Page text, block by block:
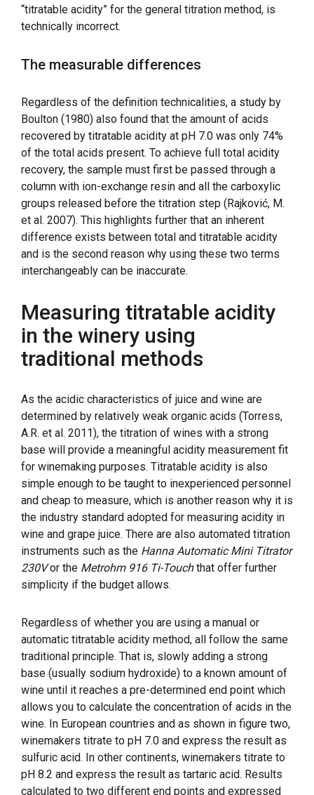
“titratable acidity” for the general titration method, is
technically incorrect.
The measurable differences
Regardless of the definition technicalities, a study by
Boulton (1980) also found that the amount of acids
recovered by titratable acidity at pH 7.0 was only 74%
of the total acids present. To achieve full total acidity
recovery, the sample must first be passed through a
column with ion-exchange resin and all the carboxylic
groups released before the titration step (Rajković, M.
et al. 2007). This highlights further that an inherent
difference exists between total and titratable acidity
and is the second reason why using these two terms
interchangeably can be inaccurate.
Measuring titratable acidity
in the winery using
traditional methods
As the acidic characteristics of juice and wine are
determined by relatively weak organic acids (Torress,
A.R. et al. 2011), the titration of wines with a strong
base will provide a meaningful acidity measurement fit
for winemaking purposes. Titratable acidity is also
simple enough to be taught to inexperienced personnel
and cheap to measure, which is another reason why it is
the industry standard adopted for measuring acidity in
wine and grape juice. There are also automated titration
instruments such as the Hanna Automatic Mini Titrator
230Vor the Metrohm 916 Ti-Touchthat offer further
simplicity if the budget allows.
Regardless of whether you are using a manual or
automatic titratable acidity method, all follow the same
traditional principle. That is, slowly adding a strong
base (usually sodium hydroxide) to a known amount of
wine until it reaches a pre-determined end point which
allows you to calculate the concentration of acids in the
wine. In European countries and as shown in figure two,
winemakers titrate to pH 7.0 and express the result as
sulfuric acid. In other continents, winemakers titrate to
pH 8.2 and express the result as tartaric acid. Results
calculated to two different end points and expressed